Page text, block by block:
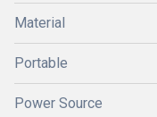
Material
Portable
Power Source